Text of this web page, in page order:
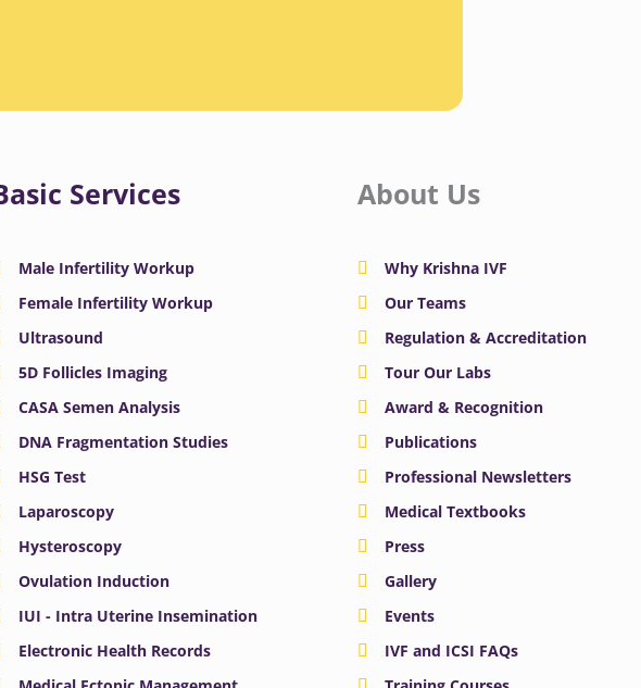
Services
Male Infertility Workup
Female Infertility Workup
Ultrasound
5D Follicles Imaging
CASA Semen Analysis
DNA Fragmentation Studies
HSG Test
Laparoscopy
Hysteroscopy
Ovulation Induction
IUI - Intra Uterine Insemination
Electronic Health Records
About Us
Why Krishna IVF
Our Teams
Regulation & Accreditation
Tour Our Labs
Award & Recognition
Publications
Professional Newsletters
Medical Textbooks
Press
Gallery
Events
IVF and ICSI FAQs